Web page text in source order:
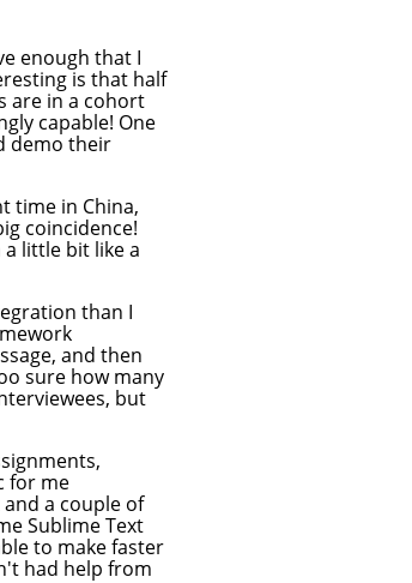
enough that I
is that half
are in a cohort
capable! One
demo their
time in China,
coincidence!
little bit like a
than I
and then
sure how many
but
for me
a couple of
Sublime Text
to make faster
had help from